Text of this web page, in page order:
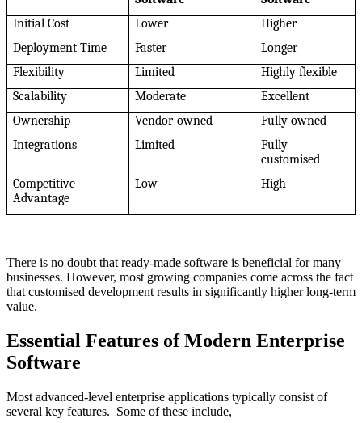
Initial Cost
Lower
Higher
Deployment Time
Faster
Longer
Flexibility
Limited
Highly flexible
Scalability
Moderate
Excellent
Ownership
Vendor-owned
Fully owned
Integrations
Limited
Fully
customised
Competitive
Advantage
Low High
There is no doubt that ready-made software is beneficial for many
businesses. However, most growing companies come across the fact
that customised development results in significantly higher long-term
value.
Essential Features of Modern Enterprise
Software
Most advanced-level enterprise applications typically consist of
several key features. Some of these include,